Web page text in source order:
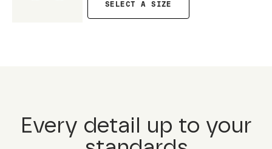
SELECT A SIZE
Every detail up to your